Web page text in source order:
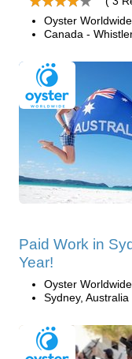
Oyster Worldwide
Canada -
Paid Work in
Year!
Oyster Worldwide
Sydney, Australia